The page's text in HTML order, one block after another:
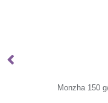
Monzha 150 g/m²